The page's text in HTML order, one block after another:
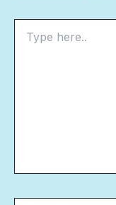
here..